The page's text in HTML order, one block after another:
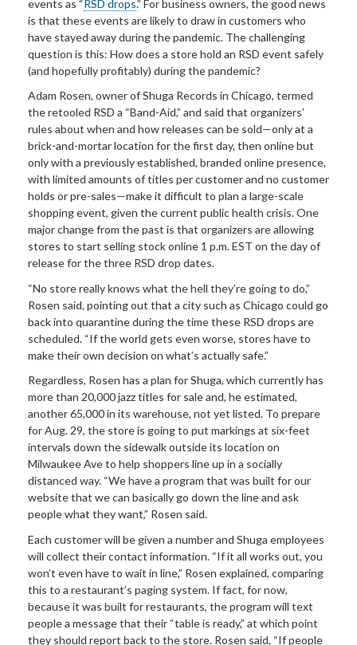
events as “RSD drops.” For business owners, the good news
is that these events are likely to draw in customers who
have stayed away during the pandemic. The challenging
question is this: How does a store hold an RSD event safely
(and hopefully profitably) during the pandemic?
Adam Rosen, owner of Shuga Records in Chicago, termed
the retooled RSD a “Band-Aid,” and said that organizers’
rules about when and how releases can be sold—only at a
brick-and-mortar location for the first day, then online but
only with a previously established, branded online presence,
with limited amounts of titles per customer and no customer
holds or pre-sales—make it difficult to plan a large-scale
shopping event, given the current public health crisis. One
major change from the past is that organizers are allowing
stores to start selling stock online 1 p.m. EST on the day of
release for the three RSD drop dates.
“No store really knows what the hell they’re going to do,”
Rosen said, pointing out that a city such as Chicago could go
back into quarantine during the time these RSD drops are
scheduled. “If the world gets even worse, stores have to
make their own decision on what’s actually safe.”
Regardless, Rosen has a plan for Shuga, which currently has
more than 20,000 jazz titles for sale and, he estimated,
another 65,000 in its warehouse, not yet listed. To prepare
for Aug. 29, the store is going to put markings at six-feet
intervals down the sidewalk outside its location on
Milwaukee Ave to help shoppers line up in a socially
distanced way. “We have a program that was built for our
website that we can basically go down the line and ask
people what they want,” Rosen said.
Each customer will be given a number and Shuga employees
will collect their contact information. “If it all works out, you
won’t even have to wait in line,” Rosen explained, comparing
this to a restaurant’s paging system. If fact, for now,
because it was built for restaurants, the program will text
people a message that their “table is ready,” at which point
they should report back to the store. Rosen said, “If people